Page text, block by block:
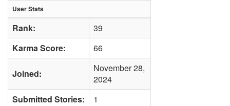
User Stats
Rank:
39
Karma Score:
66
Joined:
November 28,
2024
Submitted Stories:
1